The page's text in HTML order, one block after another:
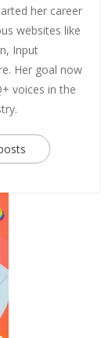
her career
websites like
Input
Her goal now
voices in the